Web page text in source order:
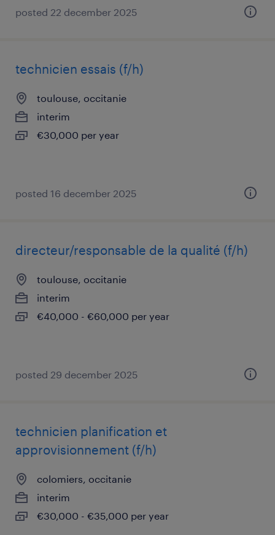
posted 22 december 2025
technicien essais (f/h)
toulouse, occitanie
interim
€30,000 per year
posted 16 december 2025
directeur/responsable de la qualité (f/h)
toulouse, occitanie
interim
€40,000 - €60,000 per year
posted 29 december 2025
technicien planification et
approvisionnement (f/h)
colomiers, occitanie
interim
€30,000 - €35,000 per year